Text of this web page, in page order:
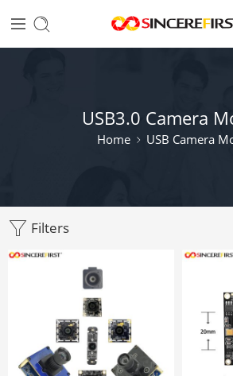
USB3.0 Camera
Home USB Camera
Filters